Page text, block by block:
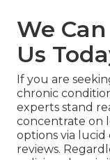
We
Us
If you are
chronic
experts stand
concentrate on
options via lucid
reviews.